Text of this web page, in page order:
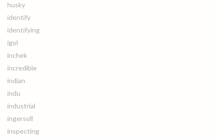
husky
identify
identifying
igol
inchek
incredible
indian
indu
industrial
ingersoll
inspecting